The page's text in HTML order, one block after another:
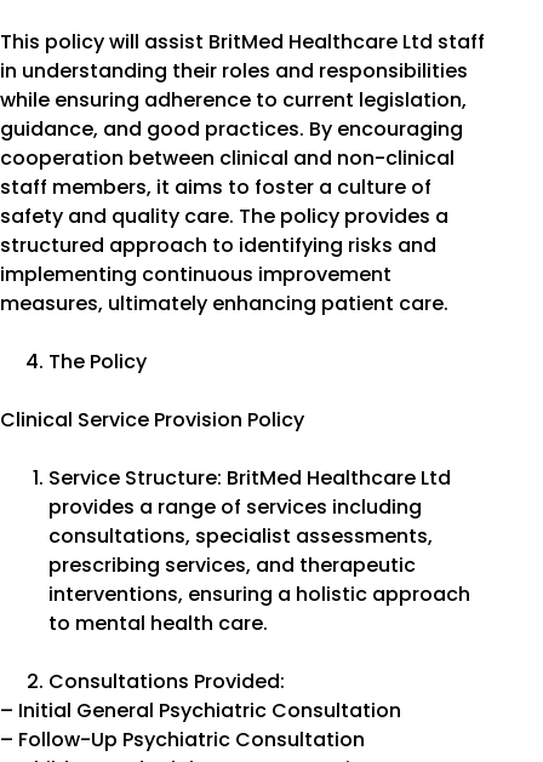
This policy will assist BritMed Healthcare Ltd staff
in understanding their roles and responsibilities
while ensuring adherence to current legislation,
guidance, and good practices. By encouraging
cooperation between clinical and non-clinical
staff members, it aims to foster a culture of
safety and quality care. The policy provides a
structured approach to identifying risks and
implementing continuous improvement
measures, ultimately enhancing patient care.
The Policy
Clinical Service Provision Policy
Service Structure: BritMed Healthcare Ltd
provides a range of services including
consultations, specialist assessments,
prescribing services, and therapeutic
interventions, ensuring a holistic approach
to mental health care.
Consultations Provided:
– Initial General Psychiatric Consultation
– Follow-Up Psychiatric Consultation